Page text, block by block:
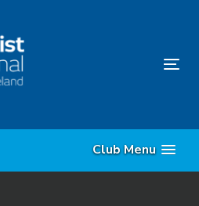
Club Menu